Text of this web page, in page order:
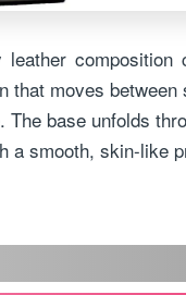
composition
moves
base unfolds
a smooth, skin-like